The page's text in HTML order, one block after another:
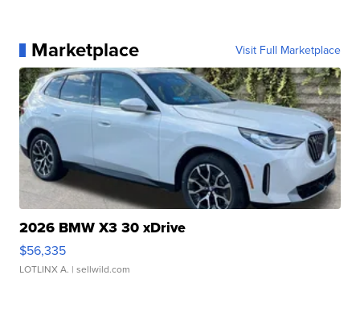
Marketplace Visit Full Marketplace
2026 BMW X3 30 xDrive
$56,335
LOTLINX A. | sellwild.com